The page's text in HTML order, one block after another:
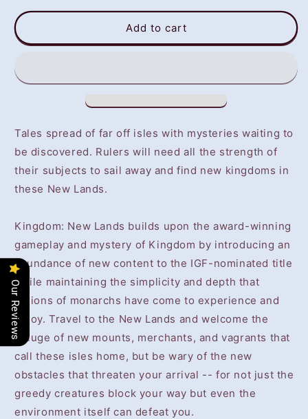
for
Lands
NOT
DISC
for
Kingdom:New
Lands
NOT
DISC
Add to cart
Tales spread of far off isles with mysteries waiting to
be discovered. Rulers will need all the strength of
their subjects to sail away and find new kingdoms in
these New Lands.
Kingdom: New Lands builds upon the award-winning
gameplay and mystery of Kingdom by introducing an
abundance of new content to the IGF-nominated title
while maintaining the simplicity and depth that
legions of monarchs have come to experience and
enjoy. Travel to the New Lands and welcome the
deluge of new mounts, merchants, and vagrants that
call these isles home, but be wary of the new
obstacles that threaten your arrival -- for not just the
greedy creatures block your way but even the
environment itself can defeat you.
Our Reviews